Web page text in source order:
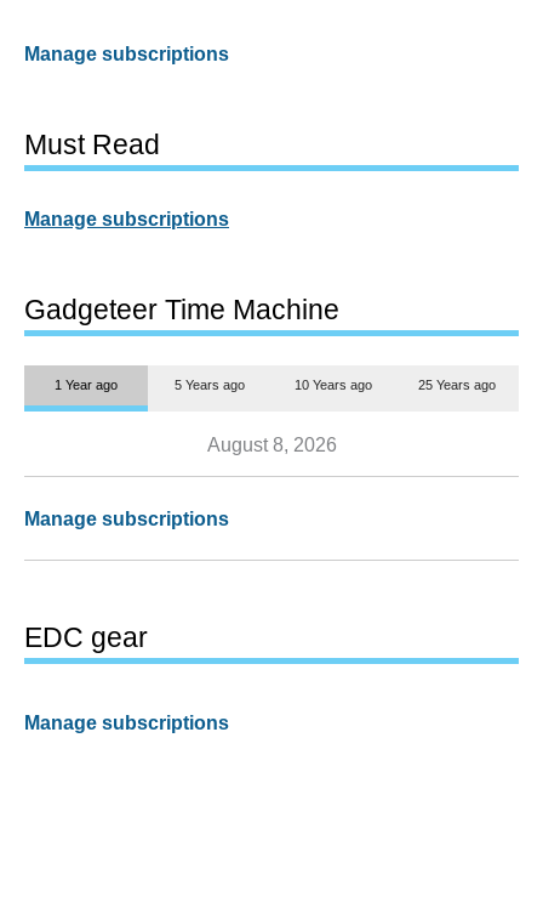
Manage subscriptions
Must Read
Manage subscriptions
Gadgeteer Time Machine
1 Year ago 5 Years ago 10 Years ago 25 Years ago
August 8, 2026
Manage subscriptions
EDC gear
Manage subscriptions